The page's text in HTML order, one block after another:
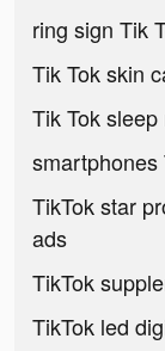
ring sign Tik
Tik Tok skin
Tik Tok
smartphones
TikTok star
ads
TikTok
TikTok led